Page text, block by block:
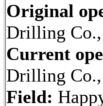
Original
Drilling
Current
Drilling
Field: